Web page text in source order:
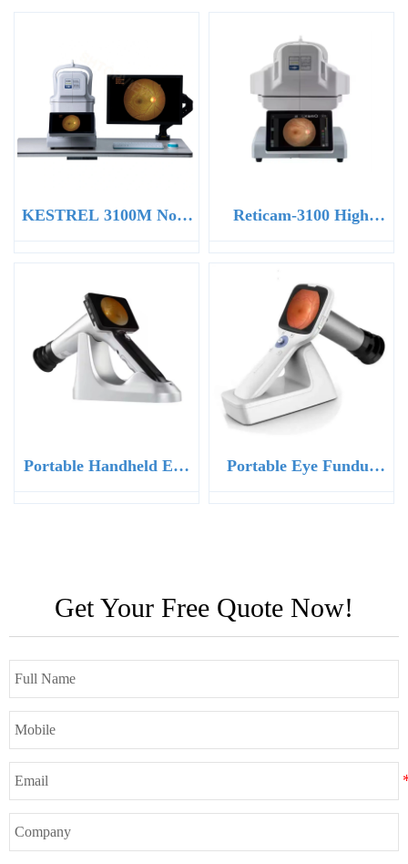
KESTREL 3100M Non-
Mydriatic Eye Fundus
Camera
Reticam-3100 High
Definition Ophthalmic
Retinal Camera Non-
mydriatic Fundus
Camera
Portable Handheld Eye
Fundus Retinal Camera
Portable Eye Fundus
Retinal Camera for Eye
Get Your Free Quote Now!